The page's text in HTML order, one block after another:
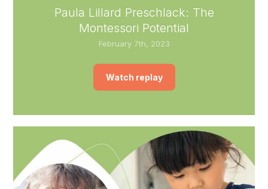
Paula Lillard Preschlack: The
Montessori Potential
February 7th, 2023
Watch replay